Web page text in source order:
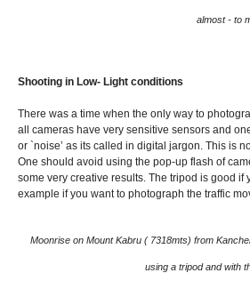
almost - to
Shooting in Low- Light conditions
There was a time when the only way to
all cameras have very sensitive sensors and
or `noise’ as its called in digital jargon. This is
One should avoid using the pop-up flash of
some very creative results. The tripod is good
example if you want to photograph the traffic
Moonrise on Mount Kabru ( 7318mts) from
using a tripod and with